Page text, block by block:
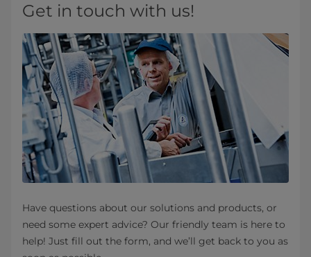
Get in touch with us!
Have questions about our solutions and products, or
need some expert advice? Our friendly team is here to
help! Just fill out the form, and we’ll get back to you as